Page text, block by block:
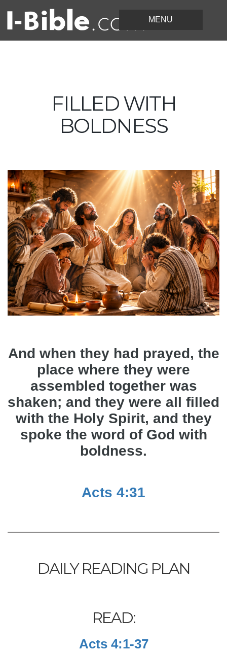
FILLED WITH
BOLDNESS
And when they had prayed, the
place where they were
assembled together was
shaken; and they were all filled
with the Holy Spirit, and they
spoke the word of God with
boldness.
Acts 4:31
DAILY READING PLAN
READ:
Acts 4:1-37